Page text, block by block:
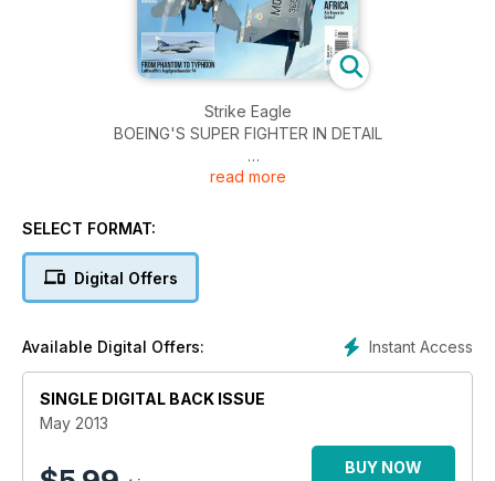
Strike Eagle
BOEING'S SUPER FIGHTER IN DETAIL
KUNSAN
SOUTH AFRICA
Air Force in Crisis?
Luftwa e's Jagdgeschwader 74
read more
SELECT FORMAT:
Digital Offers
Instant Access
Available Digital Offers:
SINGLE DIGITAL BACK ISSUE
May 2013
BUY NOW